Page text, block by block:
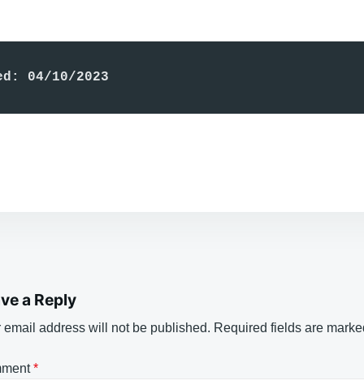
04/10/2023
a Reply
email address will not be published. Required fields are
*